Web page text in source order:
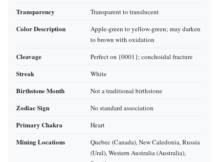
Transparency Transparent to translucent
Color Description
Apple‑green to yellow‑green; may darken
to brown with oxidation
Cleavage Perfect on {0001}; conchoidal fracture
Streak White
Birthstone Month Not a traditional birthstone
Zodiac Sign No standard association
Primary Chakra Heart
Mining Locations
Quebec (Canada), New Caledonia, Russia
(Ural), Western Australia (Australia),